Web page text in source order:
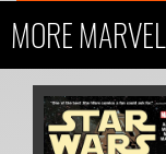
MORE MARVEL